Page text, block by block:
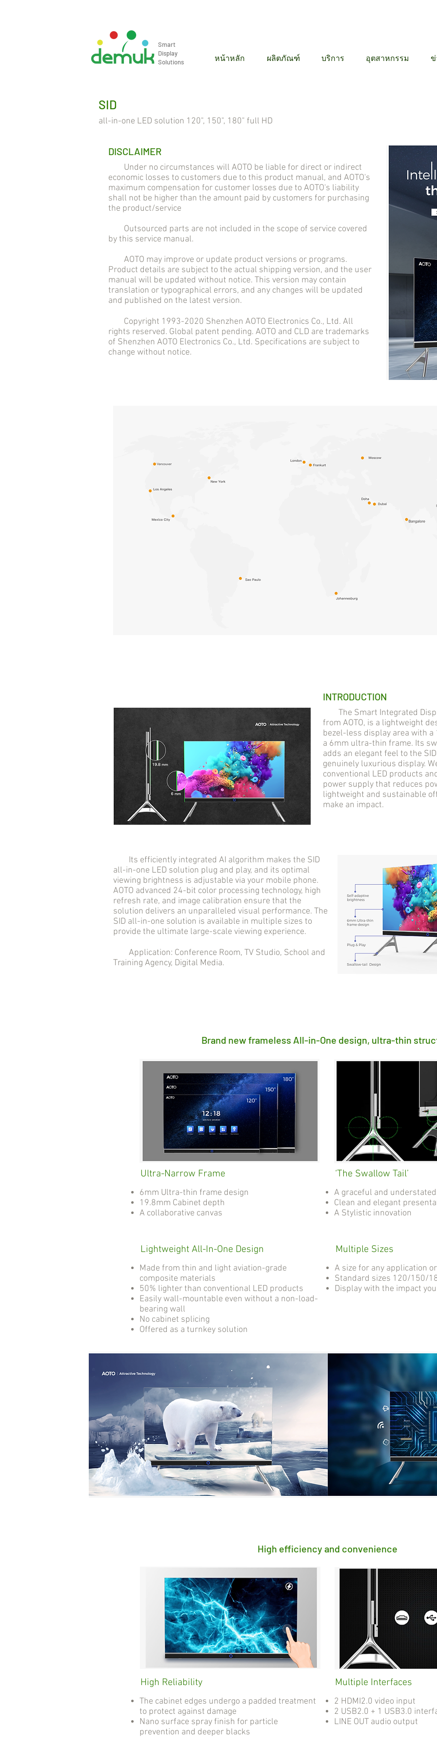
Smart
Display
Solutions
หน้าหลัก ผลิตภัณฑ์ บริการ อุตสาหกรรม ข่
SID
all-in-one LED solution 120", 150", 180" full HD
DISCLAIMER
Under no circumstances will AOTO be liable for direct or indirect
economic losses to customers due to this product manual, and AOTO's
maximum compensation for customer losses due to AOTO's liability
shall not be higher than the amount paid by customers for purchasing
the product/service
Outsourced parts are not included in the scope of service covered
by this service manual.
AOTO may improve or update product versions or programs.
Product details are subject to the actual shipping version, and the user
manual will be updated without notice. This version may contain
translation or typographical errors, and any changes will be updated
and published on the latest version.
Copyright 1993-2020 Shenzhen AOTO Electronics Co., Ltd. All
rights reserved. Global patent pending. AOTO and CLD are trademarks
of Shenzhen AOTO Electronics Co., Ltd. Specifications are subject to
change without notice.
INTRODUCTION
The Smart Integrated
from AOTO, is a lightweight
bezel-less display area with
a 6mm ultra-thin frame. Its
adds an elegant feel to the
genuinely luxurious display.
conventional LED products
power supply that reduces
lightweight and sustainable
make an impact.
Its efficiently integrated AI algorithm makes the SID
all-in-one LED solution plug and play, and its optimal
viewing brightness is adjustable via your mobile phone.
AOTO advanced 24-bit color processing technology, high
refresh rate, and image calibration ensure that the
solution delivers an unparalleled visual performance. The
SID all-in-one solution is available in multiple sizes to
provide the ultimate large-scale viewing experience.
Application: Conference Room, TV Studio, School and
Training Agency, Digital Media.
Brand new frameless All-in-One design, ultra-thin
Ultra-Narrow Frame
6mm Ultra-thin frame design
19.8mm Cabinet depth
A collaborative canvas
‘The Swallow Tail’
A graceful and
Clean and elegant
A Stylistic innovation
Lightweight All-In-One Design
Made from thin and light aviation-grade
composite materials
50% lighter than conventional LED products
Easily wall-mountable even without a non-load-
bearing wall
No cabinet splicing
Offered as a turnkey solution
Multiple Sizes
A size for any application
Standard sizes 120/150/
Display with the impact
High efficiency and convenience
High Reliability
The cabinet edges undergo a padded treatment
to protect against damage
Nano surface spray finish for particle
prevention and deeper blacks
Multiple Interfaces
2 HDMI2.0 video input
2 USB2.0 + 1 USB3.0
LINE OUT audio output